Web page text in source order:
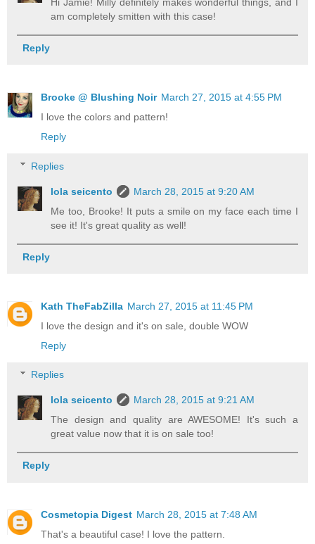
am completely smitten with this case!
Reply
Brooke @ Blushing Noir March 27, 2015 at 4:55 PM
I love the colors and pattern!
Reply
Replies
lola seicento
March 28, 2015 at 9:20 AM
Me too, Brooke! It puts a smile on my face each time I
see it! It's great quality as well!
Reply
Kath TheFabZilla March 27, 2015 at 11:45 PM
I love the design and it's on sale, double WOW
Reply
Replies
lola seicento
March 28, 2015 at 9:21 AM
The design and quality are AWESOME! It's such a
great value now that it is on sale too!
Reply
Cosmetopia Digest March 28, 2015 at 7:48 AM
That's a beautiful case! I love the pattern.